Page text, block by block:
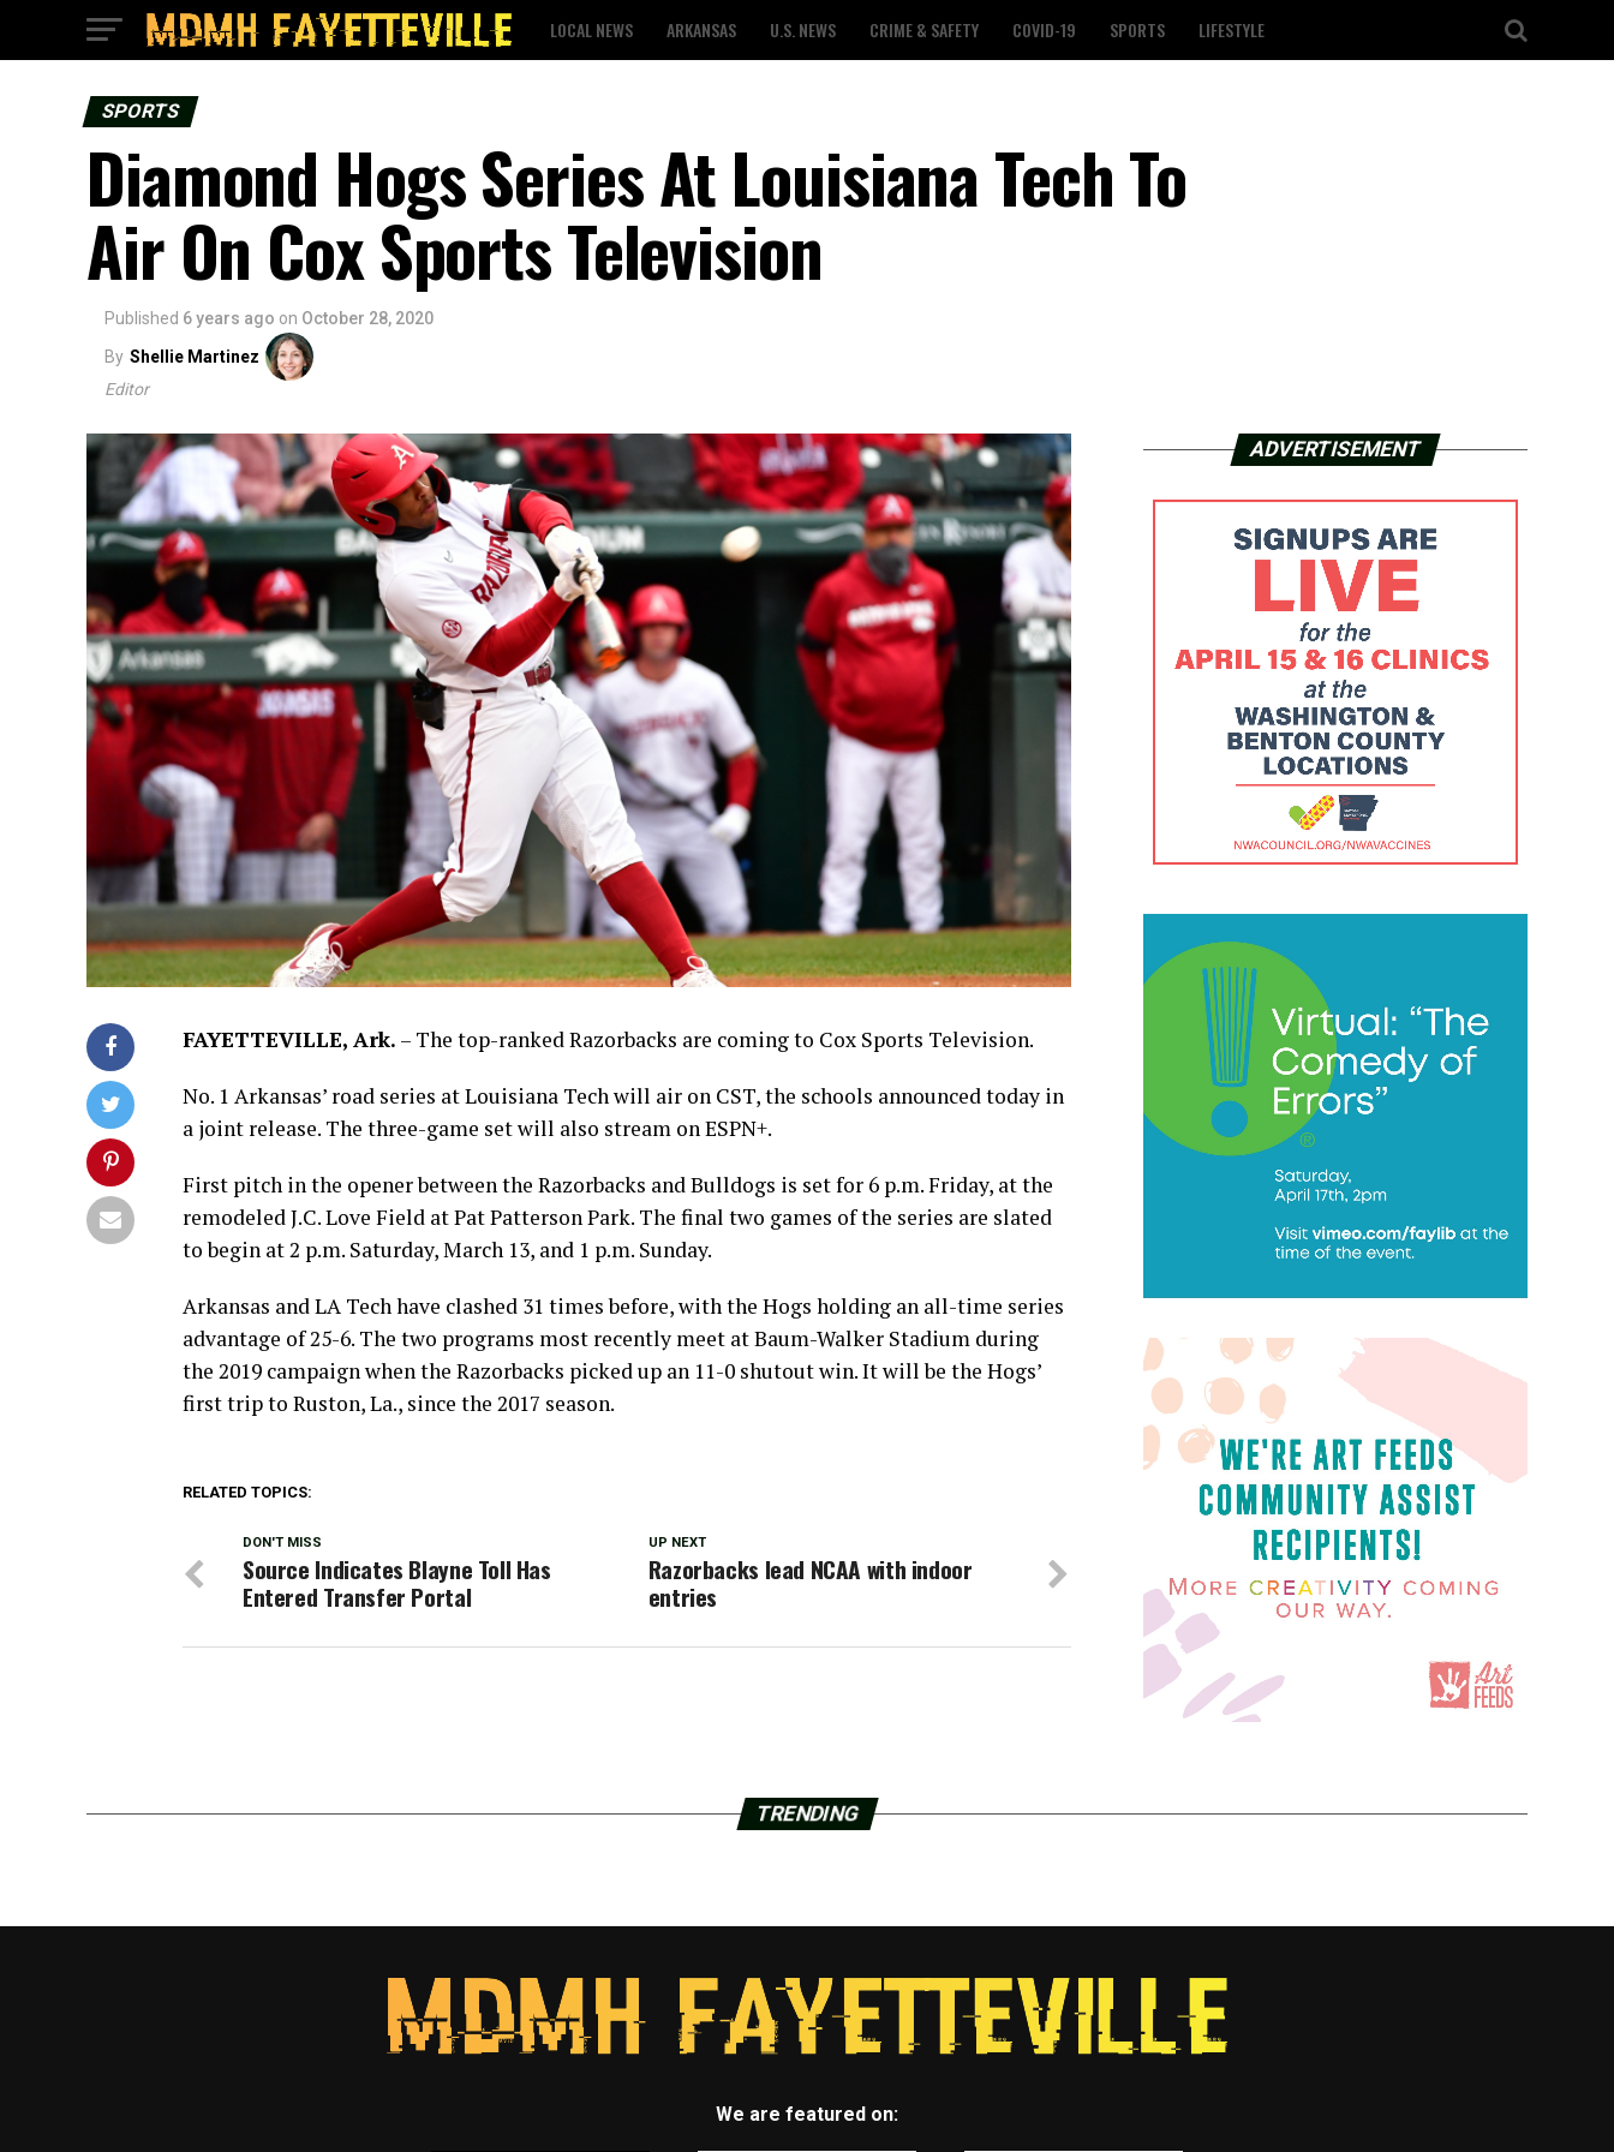
LOCAL NEWS ARKANSAS U.S. NEWS CRIME & SAFETY COVID-19 SPORTS LIFESTYLE
SPORTS
Diamond Hogs Series At Louisiana Tech To
Air On Cox Sports Television
Published 6 years ago on October 28, 2020
By Shellie Martinez
Editor
FAYETTEVILLE, Ark. – The top-ranked Razorbacks are coming to Cox Sports Television.
No. 1 Arkansas’ road series at Louisiana Tech will air on CST, the schools announced today in
a joint release. The three-game set will also stream on ESPN+.
First pitch in the opener between the Razorbacks and Bulldogs is set for 6 p.m. Friday, at the
remodeled J.C. Love Field at Pat Patterson Park. The final two games of the series are slated
to begin at 2 p.m. Saturday, March 13, and 1 p.m. Sunday.
Arkansas and LA Tech have clashed 31 times before, with the Hogs holding an all-time series
advantage of 25-6. The two programs most recently meet at Baum-Walker Stadium during
the 2019 campaign when the Razorbacks picked up an 11-0 shutout win. It will be the Hogs’
first trip to Ruston, La., since the 2017 season.
RELATED TOPICS:
UP NEXT
Razorbacks lead NCAA with indoor
entries
DON'T MISS
Source Indicates Blayne Toll Has
Entered Transfer Portal
ADVERTISEMENT
TRENDING
We are featured on: